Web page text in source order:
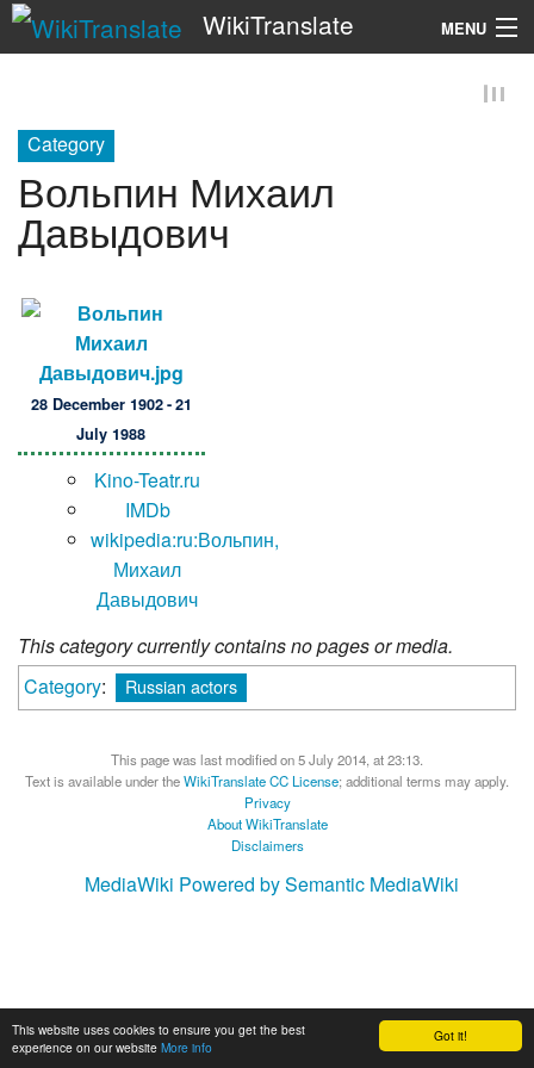
Got it!
This website uses cookies to ensure you get the best
experience on our website More info
WikiTranslate MENU
Category
Вольпин Михаил
Давыдович
28 December 1902 - 21
July 1988
Kino-Teatr.ru
IMDb
wikipedia:ru:Вольпин,
Михаил
Давыдович
This category currently contains no pages or media.
Category: Russian actors
This page was last modified on 5 July 2014, at 23:13.
Text is available under theWikiTranslate CC License; additional terms may apply.
Privacy
About WikiTranslate
Disclaimers
MediaWiki Powered by Semantic MediaWiki